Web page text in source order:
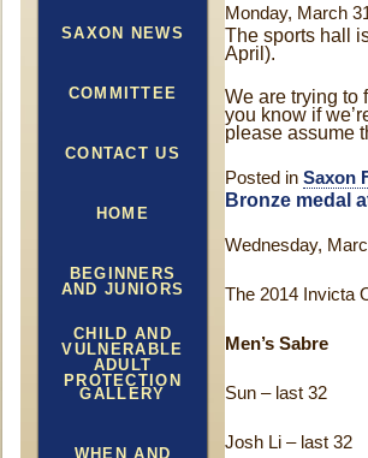
SAXON NEWS
COMMITTEE
CONTACT US
HOME
BEGINNERS
AND JUNIORS
CHILD AND
VULNERABLE
ADULT
PROTECTION
GALLERY
WHEN AND
Monday, March
The sports hall
April).
We are trying to
you know if
please assume
Posted in Saxon
Bronze medal
Wednesday,
The 2014 Invicta
Men’s Sabre
Sun – last 32
Josh Li – last 32